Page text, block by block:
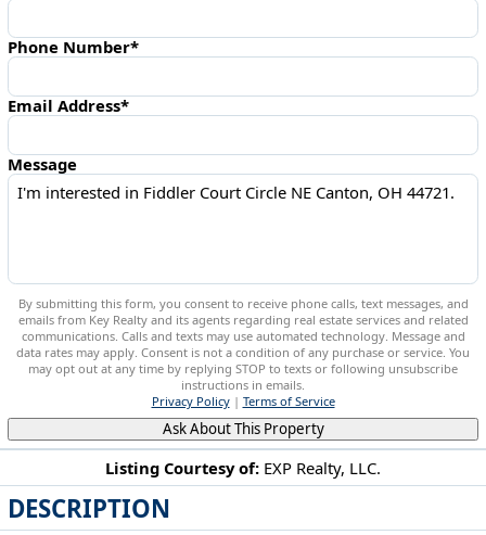
Listing Courtesy of: EXP Realty, LLC.
DESCRIPTION
Phone Number*
Email Address*
Message
By submitting this form, you consent to receive phone calls, text messages, and
emails from Key Realty and its agents regarding real estate services and related
communications. Calls and texts may use automated technology. Message and
data rates may apply. Consent is not a condition of any purchase or service. You
may opt out at any time by replying STOP to texts or following unsubscribe
instructions in emails.
Privacy Policy| Terms of Service
Ask About This Property
Fiddler Court Circle NE Canton, OH 44721